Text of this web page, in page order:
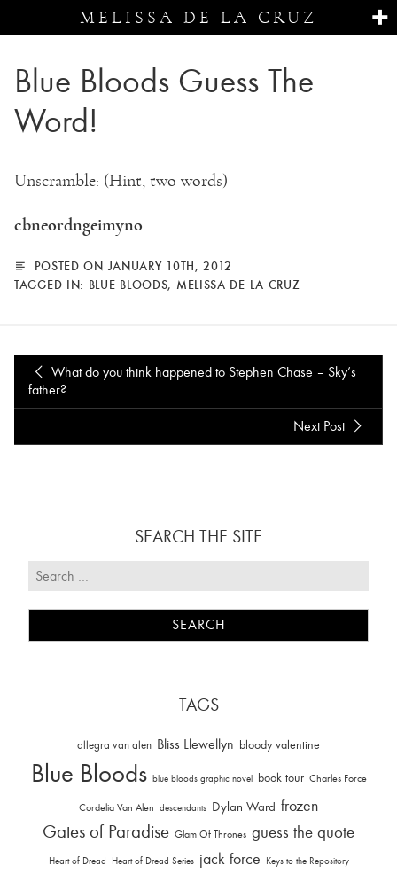
MELISSA DE LA CRUZ
Blue Bloods Guess The
Word!
Unscramble: (Hint, two words)
cbneordngeimyno
POSTED ON JANUARY 10TH, 2012
TAGGED IN: BLUE BLOODS, MELISSA DE LA CRUZ
What do you think happened to Stephen Chase – Sky’s
father?
Next Post
SEARCH THE SITE
TAGS
allegra van alen Bliss Llewellyn bloody valentine
Blue Bloods blue bloods graphic novel book tour Charles Force
Cordelia Van Alen descendants Dylan Ward frozen
Gates of Paradise Glam Of Thrones guess the quote
Heart of Dread Heart of Dread Series jack force Keys to the Repository